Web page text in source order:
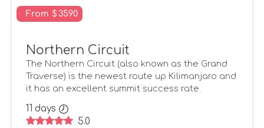
From $ 3590
Northern Circuit
The Northern Circuit (also known as the Grand
Traverse) is the newest route up Kilimanjaro and
it has an excellent summit success rate.
11 days
5.0